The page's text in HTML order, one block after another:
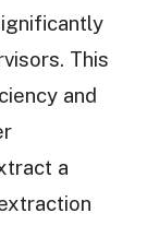
This
and
a